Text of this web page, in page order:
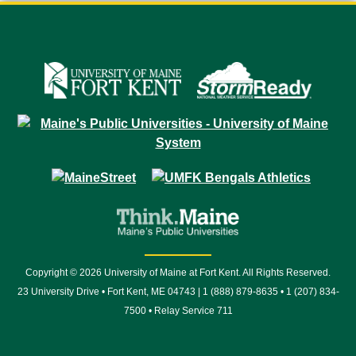
Copyright © 2026 University of Maine at Fort Kent. All Rights Reserved.
23 University Drive • Fort Kent, ME 04743 | 1 (888) 879-8635 • 1 (207) 834-
7500 • Relay Service 711